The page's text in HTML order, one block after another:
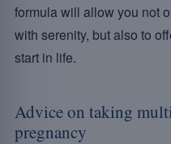
formula will allow you not
with serenity, but also to
start in life.
Advice on taking
pregnancy